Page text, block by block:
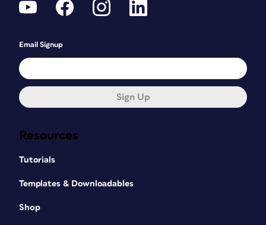
Resources
Tutorials
Templates & Downloadables
Shop
Email Signup
Sign Up